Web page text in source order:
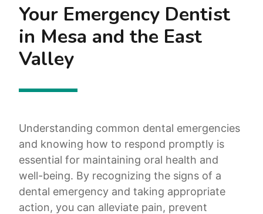
Your Emergency Dentist
in Mesa and the East
Valley
Understanding common dental emergencies
and knowing how to respond promptly is
essential for maintaining oral health and
well-being. By recognizing the signs of a
dental emergency and taking appropriate
action, you can alleviate pain, prevent